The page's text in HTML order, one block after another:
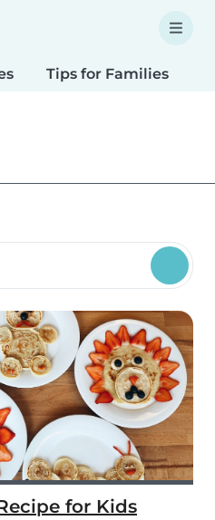
Tips for Families
for Kids